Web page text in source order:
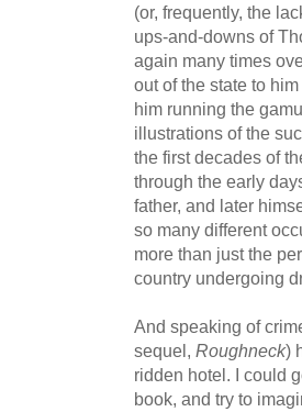
(or, frequently, the
ups-and-downs of
again many times
out of the state to
him running the
illustrations of the
the first decades of
through the early
father, and later
so many different
more than just the
country undergoing
And speaking of
sequel, Roughneck)
ridden hotel. I could
book, and try to